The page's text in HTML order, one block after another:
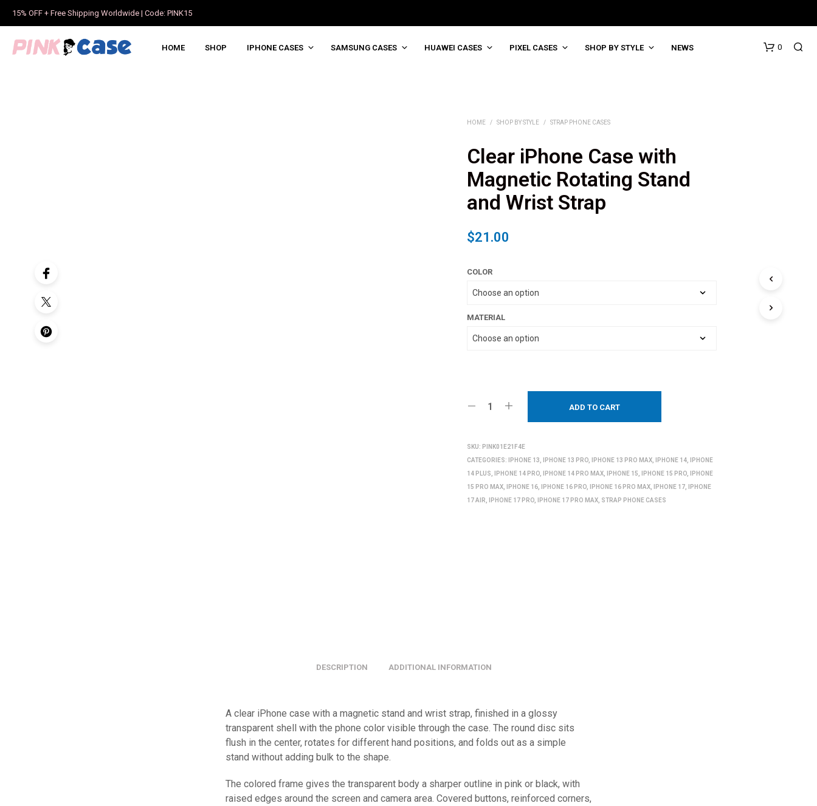
15% OFF + Free Shipping Worldwide | Code: PINK15
HOME SHOP IPHONE CASES SAMSUNG CASES HUAWEI CASES PIXEL CASES SHOP BY STYLE NEWS 0
HOME / SHOP BY STYLE / STRAP PHONE CASES
Clear iPhone Case with
Magnetic Rotating Stand
and Wrist Strap
$21.00
COLOR
MATERIAL
ADD TO CART
SKU: PINK01E21F4E
CATEGORIES:
IPHONE 13, IPHONE 13 PRO, IPHONE 13 PRO MAX, IPHONE 14,
IPHONE
14 PLUS, IPHONE 14 PRO, IPHONE 14 PRO MAX, IPHONE 15, IPHONE 15 PRO,
IPHONE
15 PRO MAX, IPHONE 16, IPHONE 16 PRO, IPHONE 16 PRO MAX, IPHONE 17,
IPHONE
17 AIR, IPHONE 17 PRO, IPHONE 17 PRO MAX, STRAP PHONE CASES
DESCRIPTION ADDITIONAL INFORMATION
A clear iPhone case with a magnetic stand and wrist strap, finished in a glossy
transparent shell with the phone color visible through the case. The round disc sits
flush in the center, rotates for different hand positions, and folds out as a simple
stand without adding bulk to the shape.
The colored frame gives the transparent body a sharper outline in pink or black, with
raised edges around the screen and camera area. Covered buttons, reinforced corners,